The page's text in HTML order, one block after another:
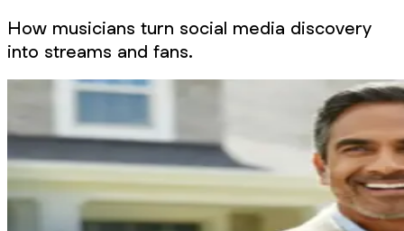
How musicians turn social media discovery
into streams and fans.